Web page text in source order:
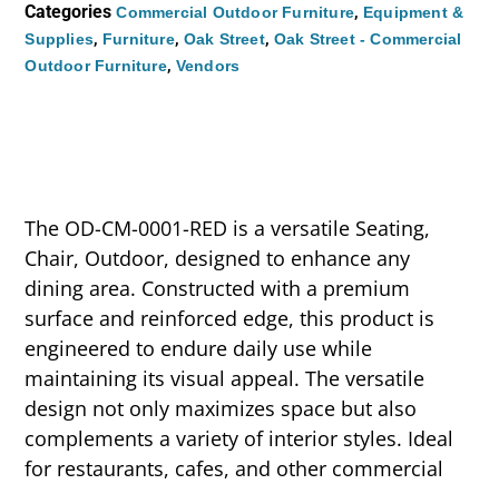
Categories Commercial Outdoor Furniture, Equipment &
Supplies, Furniture, Oak Street, Oak Street - Commercial
Outdoor Furniture, Vendors
The OD-CM-0001-RED is a versatile Seating,
Chair, Outdoor, designed to enhance any
dining area. Constructed with a premium
surface and reinforced edge, this product is
engineered to endure daily use while
maintaining its visual appeal. The versatile
design not only maximizes space but also
complements a variety of interior styles. Ideal
for restaurants, cafes, and other commercial